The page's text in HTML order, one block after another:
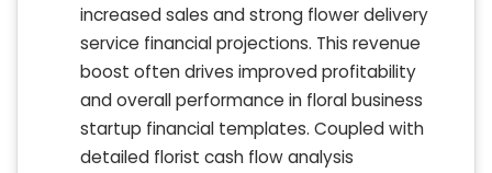
increased sales and strong flower delivery
service financial projections. This revenue
boost often drives improved profitability
and overall performance in floral business
startup financial templates. Coupled with
detailed florist cash flow analysis